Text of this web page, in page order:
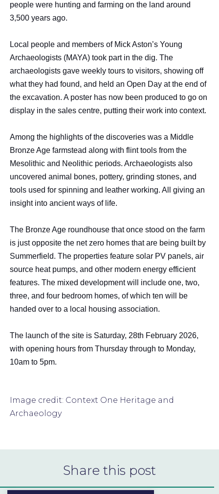
people were hunting and farming on the land around
3,500 years ago.
Local people and members of Mick Aston’s Young
Archaeologists (MAYA) took part in the dig. The
archaeologists gave weekly tours to visitors, showing off
what they had found, and held an Open Day at the end of
the excavation. A poster has now been produced to go on
display in the sales centre, putting their work into context.
Among the highlights of the discoveries was a Middle
Bronze Age farmstead along with flint tools from the
Mesolithic and Neolithic periods. Archaeologists also
uncovered animal bones, pottery, grinding stones, and
tools used for spinning and leather working. All giving an
insight into ancient ways of life.
The Bronze Age roundhouse that once stood on the farm
is just opposite the net zero homes that are being built by
Summerfield. The properties feature solar PV panels, air
source heat pumps, and other modern energy efficient
features. The mixed development will include one, two,
three, and four bedroom homes, of which ten will be
handed over to a local housing association.
The launch of the site is Saturday, 28th February 2026,
with opening hours from Thursday through to Monday,
10am to 5pm.
Image credit: Context One Heritage and
Archaeology
Share this post